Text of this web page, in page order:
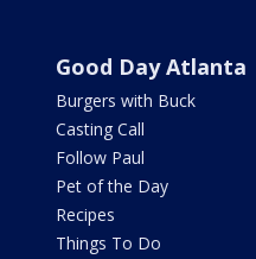
Good Day Atlanta
Burgers with Buck
Casting Call
Follow Paul
Pet of the Day
Recipes
Things To Do